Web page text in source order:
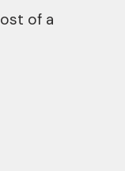
of a